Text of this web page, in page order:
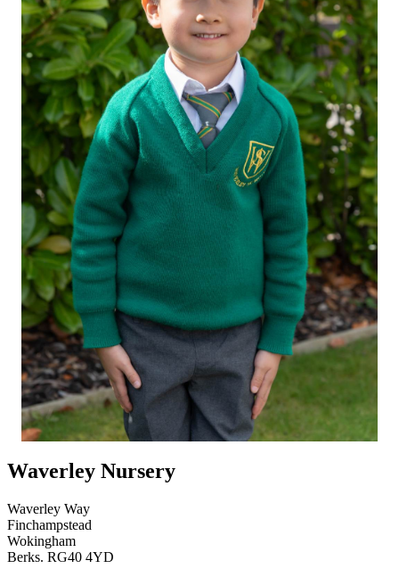
Waverley Nursery
Waverley Way
Finchampstead
Wokingham
Berks. RG40 4YD